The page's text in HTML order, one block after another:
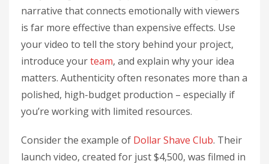
narrative that connects emotionally with viewers
is far more effective than expensive effects. Use
your video to tell the story behind your project,
introduce yourteam, and explain why your idea
matters. Authenticity often resonates more than a
polished, high-budget production – especially if
you’re working with limited resources.
Consider the example of Dollar Shave Club. Their
launch video, created for just $4,500, was filmed in